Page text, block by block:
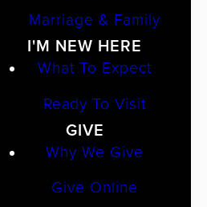
Marriage & Family
I'M NEW HERE
What To Expect
Ready To Visit
GIVE
Why We Give
Give Online